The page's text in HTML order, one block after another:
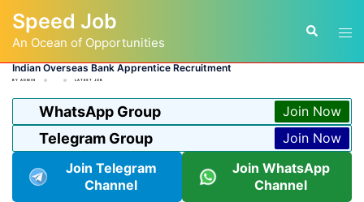
content
Speed Job
An Ocean of Opportunities
Search
Indian Overseas Bank Apprentice Recruitment
BY ADMIN LATEST JOB
WhatsApp Group Join Now
Telegram Group
Join Now
Join Telegram
Channel
Join WhatsApp
Channel